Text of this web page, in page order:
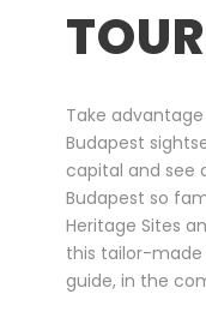
Take
Budapest
capital and see
Budapest so
Heritage Sites
this tailor-
guide, in the